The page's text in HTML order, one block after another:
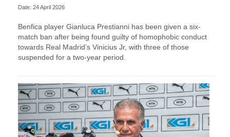
Date: 24 April 2026
Benfica player Gianluca Prestianni has been given a six-
match ban after being found guilty of homophobic conduct
towards Real Madrid’s Vinicius Jr, with three of those
suspended for a two-year period.